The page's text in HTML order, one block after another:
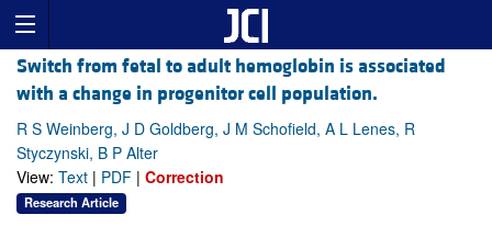
Switch from fetal to adult hemoglobin is associated
with a change in progenitor cell population.
R S Weinberg, J D Goldberg, J M Schofield, A L Lenes, R
Styczynski, B P Alter
View: Text | PDF | Correction
Research Article